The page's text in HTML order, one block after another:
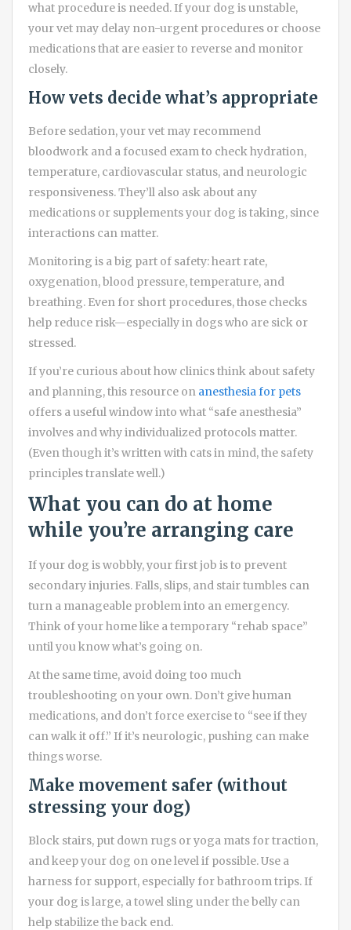
what procedure is needed. If your dog is unstable,
your vet may delay non-urgent procedures or choose
medications that are easier to reverse and monitor
closely.
How vets decide what’s appropriate
Before sedation, your vet may recommend
bloodwork and a focused exam to check hydration,
temperature, cardiovascular status, and neurologic
responsiveness. They’ll also ask about any
medications or supplements your dog is taking, since
interactions can matter.
Monitoring is a big part of safety: heart rate,
oxygenation, blood pressure, temperature, and
breathing. Even for short procedures, those checks
help reduce risk—especially in dogs who are sick or
stressed.
If you’re curious about how clinics think about safety
and planning, this resource on anesthesia for pets
offers a useful window into what “safe anesthesia”
involves and why individualized protocols matter.
(Even though it’s written with cats in mind, the safety
principles translate well.)
What you can do at home
while you’re arranging care
If your dog is wobbly, your first job is to prevent
secondary injuries. Falls, slips, and stair tumbles can
turn a manageable problem into an emergency.
Think of your home like a temporary “rehab space”
until you know what’s going on.
At the same time, avoid doing too much
troubleshooting on your own. Don’t give human
medications, and don’t force exercise to “see if they
can walk it off.” If it’s neurologic, pushing can make
things worse.
Make movement safer (without
stressing your dog)
Block stairs, put down rugs or yoga mats for traction,
and keep your dog on one level if possible. Use a
harness for support, especially for bathroom trips. If
your dog is large, a towel sling under the belly can
help stabilize the back end.